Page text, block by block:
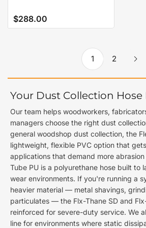
Regular
price
$288.00
1 2
Your Dust Collection Hose
Our team helps woodworkers,
managers choose the right dust
general woodshop dust collection, the
lightweight, flexible PVC option that
applications that demand more
Tube PU is a polyurethane hose built to
wear environments. If you're running a
heavier material — metal shavings,
particulates — the Flx-Thane SD and
reinforced for severe-duty service. We
line for environments where static